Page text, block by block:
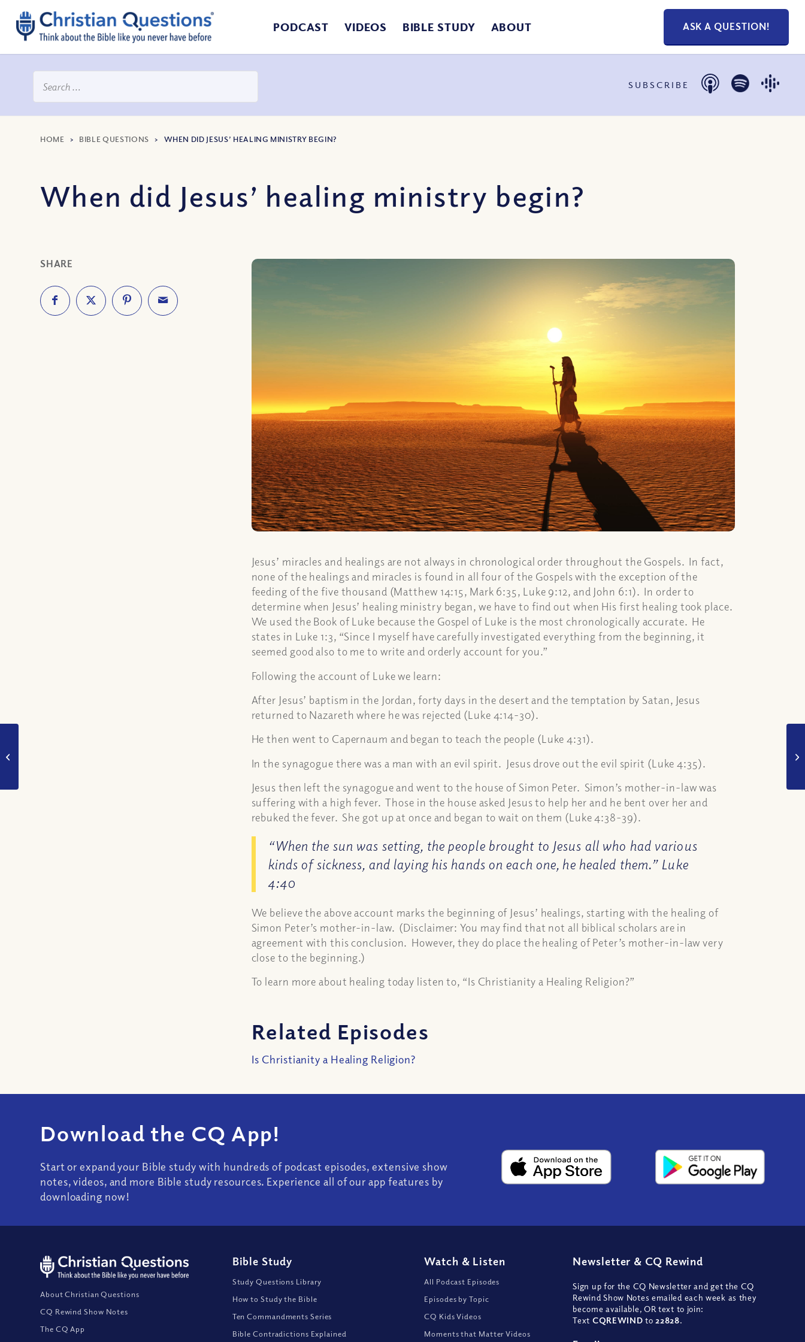
PODCAST VIDEOS BIBLE STUDY ABOUT ASK A QUESTION!
SUBSCRIBE
HOME > BIBLE QUESTIONS > WHEN DID JESUS’ HEALING MINISTRY BEGIN?
When did Jesus’ healing ministry begin?
SHARE
Jesus’ miracles and healings are not always in chronological order throughout the Gospels. In fact,
none of the healings and miracles is found in all four of the Gospels with the exception of the
feeding of the five thousand (Matthew 14:15, Mark 6:35, Luke 9:12, and John 6:1). In order to
determine when Jesus’ healing ministry began, we have to find out when His first healing took place.
We used the Book of Luke because the Gospel of Luke is the most chronologically accurate. He
states in Luke 1:3, “Since I myself have carefully investigated everything from the beginning, it
seemed good also to me to write and orderly account for you.”
Following the account of Luke we learn:
After Jesus’ baptism in the Jordan, forty days in the desert and the temptation by Satan, Jesus
returned to Nazareth where he was rejected (Luke 4:14-30).
He then went to Capernaum and began to teach the people (Luke 4:31).
In the synagogue there was a man with an evil spirit. Jesus drove out the evil spirit (Luke 4:35).
Jesus then left the synagogue and went to the house of Simon Peter. Simon’s mother-in-law was
suffering with a high fever. Those in the house asked Jesus to help her and he bent over her and
rebuked the fever. She got up at once and began to wait on them (Luke 4:38-39).
“When the sun was setting, the people brought to Jesus all who had various
kinds of sickness, and laying his hands on each one, he healed them.” Luke
4:40
We believe the above account marks the beginning of Jesus’ healings, starting with the healing of
Simon Peter’s mother-in-law. (Disclaimer: You may find that not all biblical scholars are in
agreement with this conclusion. However, they do place the healing of Peter’s mother-in-law very
close to the beginning.)
To learn more about healing today listen to, “Is Christianity a Healing Religion?”
Related Episodes
Is Christianity a Healing Religion?
Download the CQ App!
Start or expand your Bible study with hundreds of podcast episodes, extensive show
notes, videos, and more Bible study resources. Experience all of our app features by
downloading now!
About Christian Questions
CQ Rewind Show Notes
The CQ App
Bible Study
Study Questions Library
How to Study the Bible
Ten Commandments Series
Bible Contradictions Explained
Watch & Listen
All Podcast Episodes
Episodes by Topic
CQ Kids Videos
Moments that Matter Videos
Newsletter & CQ Rewind
Sign up for the CQ Newsletter and get the CQ
Rewind Show Notes emailed each week as they
become available, OR text to join:
Text CQREWIND to 22828.